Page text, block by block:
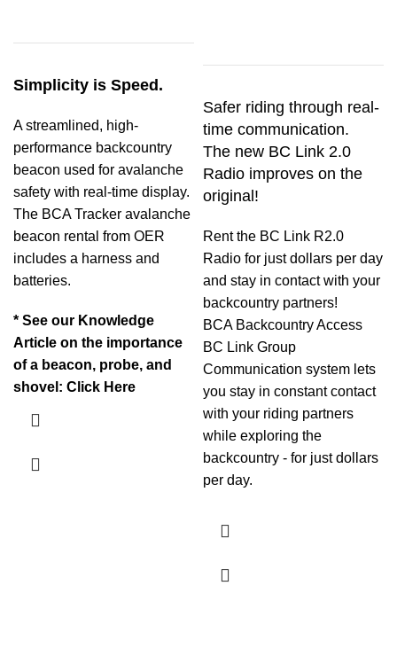
Simplicity is Speed.
A streamlined, high-
performance backcountry
beacon used for avalanche
safety with real-time display.
The BCA Tracker avalanche
beacon rental from OER
includes a harness and
batteries.
* See our Knowledge
Article on the importance
of a beacon, probe, and
shovel: Click Here
Safer riding through real-
time communication.
The new BC Link 2.0
Radio improves on the
original!
Rent the BC Link R2.0
Radio for just dollars per day
and stay in contact with your
backcountry partners!
BCA Backcountry Access
BC Link Group
Communication system lets
you stay in constant contact
with your riding partners
while exploring the
backcountry - for just dollars
per day.